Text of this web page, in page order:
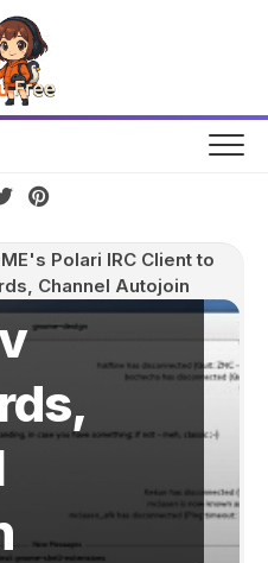
Polari IRC Client to
Channel Autojoin
to